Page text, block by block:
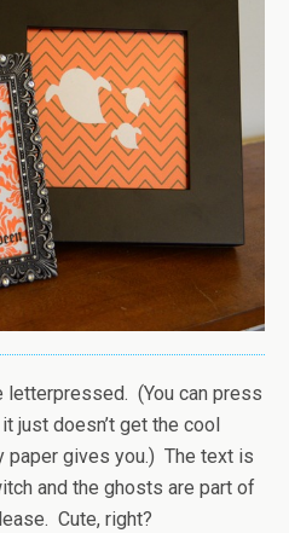
letterpressed. (You can press
just doesn’t get the cool
paper gives you.) The text is
and the ghosts are part of
Cute, right?